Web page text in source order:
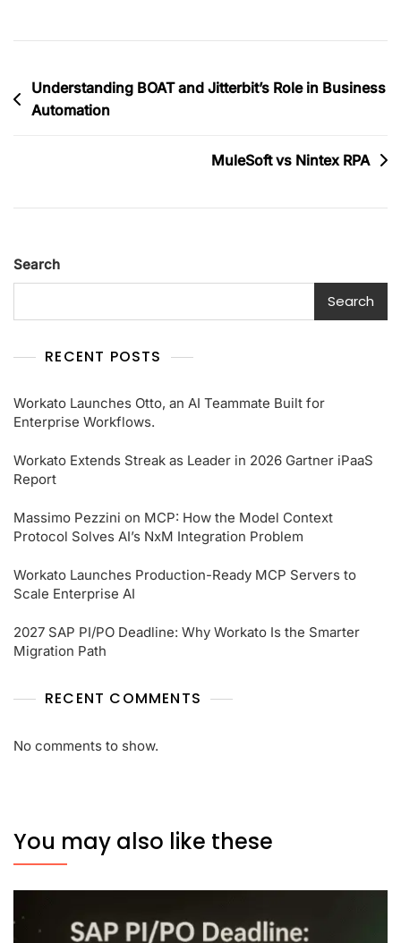
Understanding BOAT and Jitterbit’s Role in Business
Automation
MuleSoft vs Nintex RPA
Search
Search
RECENT POSTS
Workato Launches Otto, an AI Teammate Built for
Enterprise Workflows.
Workato Extends Streak as Leader in 2026 Gartner iPaaS
Report
Massimo Pezzini on MCP: How the Model Context
Protocol Solves AI’s NxM Integration Problem
Workato Launches Production-Ready MCP Servers to
Scale Enterprise AI
2027 SAP PI/PO Deadline: Why Workato Is the Smarter
Migration Path
RECENT COMMENTS
No comments to show.
You may also like these